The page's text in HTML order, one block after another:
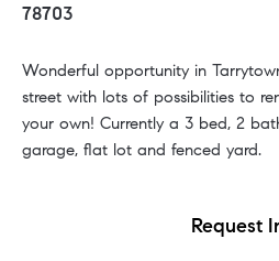
78703
Wonderful opportunity in
street with lots of possibilities to
your own! Currently a 3 bed, 2
garage, flat lot and fenced yard.
Request